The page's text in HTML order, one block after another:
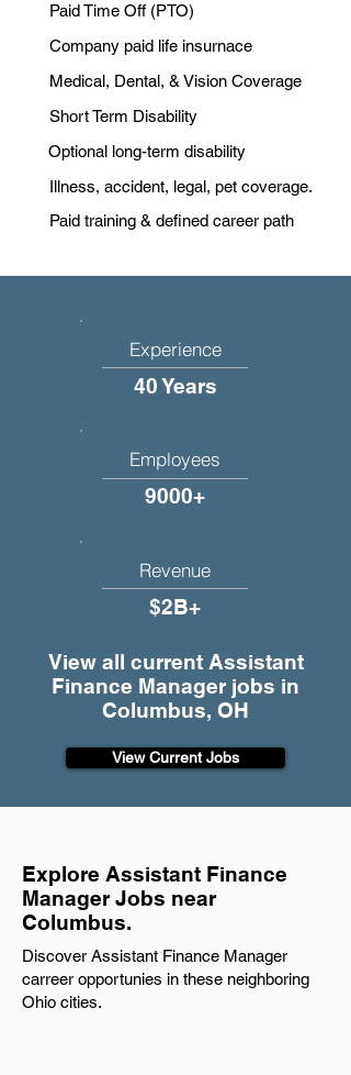
Paid Time Off (PTO)
Company paid life insurnace
Medical, Dental, & Vision Coverage
Short Term Disability
Optional long-term disability
Illness, accident, legal, pet coverage.
Paid training & defined career path
Experience
40 Years
Employees
9000+
Revenue
$2B+
View all current Assistant
Finance Manager jobs in
Columbus, OH
View Current Jobs
Explore Assistant Finance
Manager Jobs near
Columbus.
Discover Assistant Finance Manager
carreer opportunies in these neighboring
Ohio cities.